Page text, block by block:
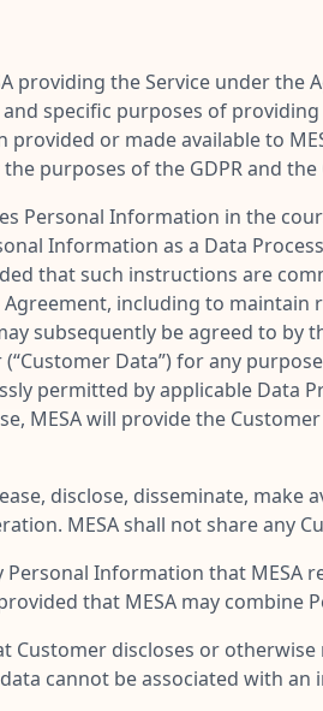
providing the Service under
specific purposes of
or made available to
purposes of the GDPR and
Personal Information in the
Information as a Data
that such instructions are
including to maintain
subsequently be agreed to
Customer Data”) for any
permitted by applicable Data
MESA will provide the
disclose, disseminate,
MESA shall not share any
Personal Information that
that MESA may combine
Customer discloses or
cannot be associated with an